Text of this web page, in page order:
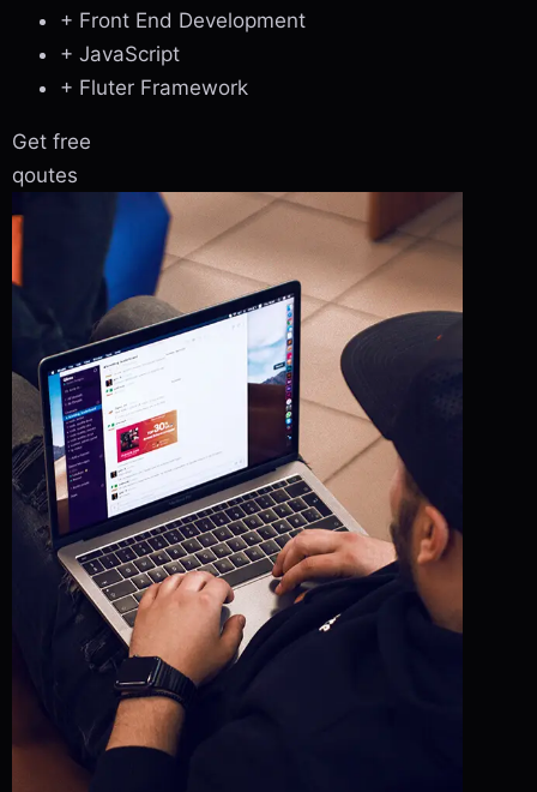
+ Front End Development
+ JavaScript
+ Fluter Framework
Get free
qoutes